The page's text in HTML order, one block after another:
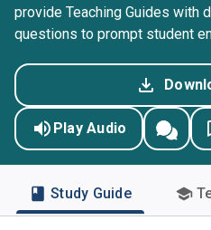
provide Teaching Guides with
questions to prompt student
Play Audio
Study Guide